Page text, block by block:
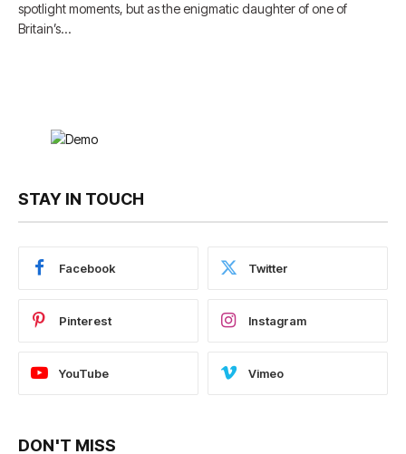
spotlight moments, but as the enigmatic daughter of one of
Britain’s…
STAY IN TOUCH
Facebook Twitter
Pinterest Instagram
YouTube Vimeo
DON'T MISS